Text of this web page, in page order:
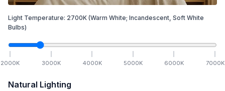
Light Temperature: 2700K (Warm White; Incandescent, Soft White
Bulbs)
2000K 3000K 4000K 5000K 6000K 7000K
Natural Lighting